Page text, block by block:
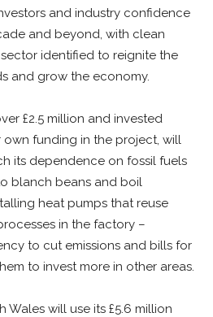
and industry confidence
and beyond, with clean
identified to reignite the
and grow the economy.
£2.5 million and invested
own funding in the project, will
its dependence on fossil fuels
blanch beans and boil
heat pumps that reuse
in the factory –
to cut emissions and bills for
to invest more in other areas.
Wales will use its £5.6 million